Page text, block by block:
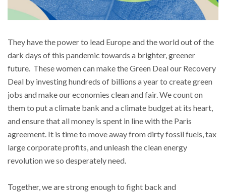
They have the power to lead Europe and the world out of the
dark days of this pandemic towards a brighter, greener
future. These women can make the Green Deal our Recovery
Deal by investing hundreds of billions a year to create green
jobs and make our economies clean and fair. We count on
them to put a climate bank and a climate budget at its heart,
and ensure that all money is spent in line with the Paris
agreement. It is time to move away from dirty fossil fuels, tax
large corporate profits, and unleash the clean energy
revolution we so desperately need.
Together, we are strong enough to fight back and